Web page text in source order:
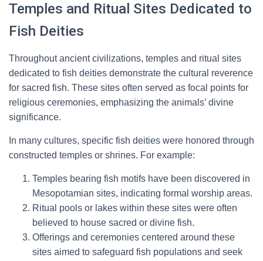
Temples and Ritual Sites Dedicated to
Fish Deities
Throughout ancient civilizations, temples and ritual sites
dedicated to fish deities demonstrate the cultural reverence
for sacred fish. These sites often served as focal points for
religious ceremonies, emphasizing the animals’ divine
significance.
In many cultures, specific fish deities were honored through
constructed temples or shrines. For example:
Temples bearing fish motifs have been discovered in
Mesopotamian sites, indicating formal worship areas.
Ritual pools or lakes within these sites were often
believed to house sacred or divine fish.
Offerings and ceremonies centered around these
sites aimed to safeguard fish populations and seek